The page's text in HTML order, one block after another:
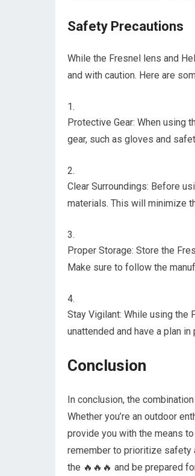
Safety Precautions
While the Fresnel lens and
and with caution. Here are
Protective Gear: When using
gear, such as gloves and
Clear Surroundings: Before
materials. This will minimize
Proper Storage: Store the
Make sure to follow the
Stay Vigilant: While using the
unattended and have a plan
Conclusion
In conclusion, the
Whether you’re an outdoor
provide you with the means
remember to prioritize safety
the 🔥🔥🔥 and be prepared